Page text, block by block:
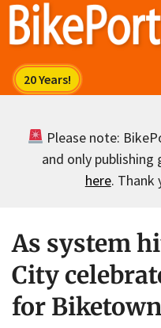
Skip
Please note:
and only publishing
here. Thank
As system
City
for Biketown